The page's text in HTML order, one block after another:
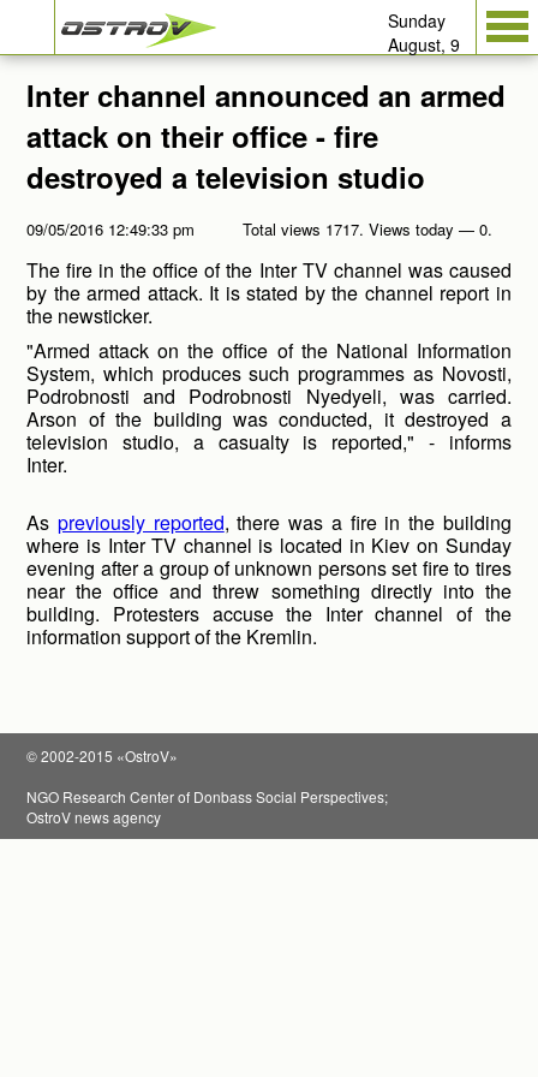
Sunday
August, 9
Inter channel announced an armed
attack on their office - fire
destroyed a television studio
09/05/2016 12:49:33 pm Total views 1717. Views today — 0.
The fire in the office of the Inter TV channel was caused
by the armed attack. It is stated by the channel report in
the newsticker.
"Armed attack on the office of the National Information
System, which produces such programmes as Novosti,
Podrobnosti and Podrobnosti Nyedyeli, was carried.
Arson of the building was conducted, it destroyed a
television studio, a casualty is reported," - informs
Inter.
Aspreviously reported, there was a fire in the building
where is Inter TV channel is located in Kiev on Sunday
evening after a group of unknown persons set fire to tires
near the office and threw something directly into the
building. Protesters accuse the Inter channel of the
information support of the Kremlin.
© 2002-2015 «OstroV»
NGO Research Center of Donbass Social Perspectives;
OstroV news agency